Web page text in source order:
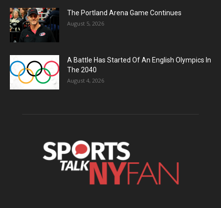
The Portland Arena Game Continues
August 5, 2026
A Battle Has Started Of An English Olympics In
The 2040
August 4, 2026